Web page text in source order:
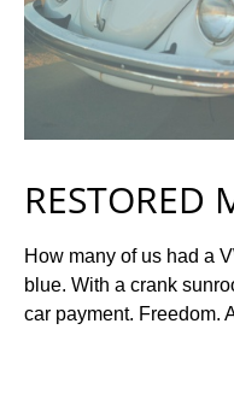
RESTORED
How many of us had a
blue. With a crank
car payment. Freedom.